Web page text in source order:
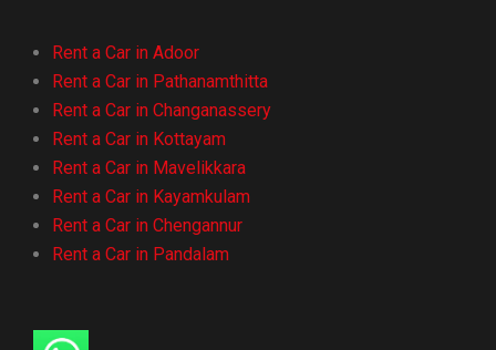
Rent a Car in Adoor
Rent a Car in Pathanamthitta
Rent a Car in Changanassery
Rent a Car in Kottayam
Rent a Car in Mavelikkara
Rent a Car in Kayamkulam
Rent a Car in Chengannur
Rent a Car in Pandalam